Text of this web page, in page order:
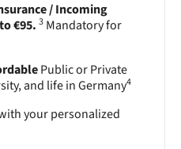
/ Incoming
€95. 3 Mandatory for
Public or Private
and life in Germany4
your personalized